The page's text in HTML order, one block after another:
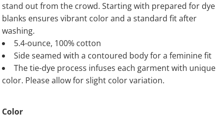
stand out from the crowd. Starting with prepared for dye
blanks ensures vibrant color and a standard fit after
washing.
5.4-ounce, 100% cotton
Side seamed with a contoured body for a feminine fit
The tie-dye process infuses each garment with unique
color. Please allow for slight color variation.
Color